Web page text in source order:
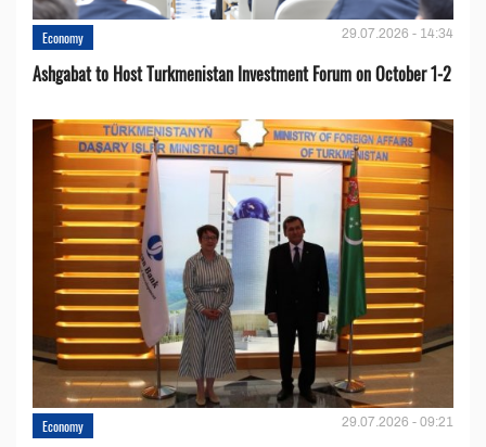
Economy 29.07.2026 - 14:34
Ashgabat to Host Turkmenistan Investment Forum on October 1-2
Economy 29.07.2026 - 09:21